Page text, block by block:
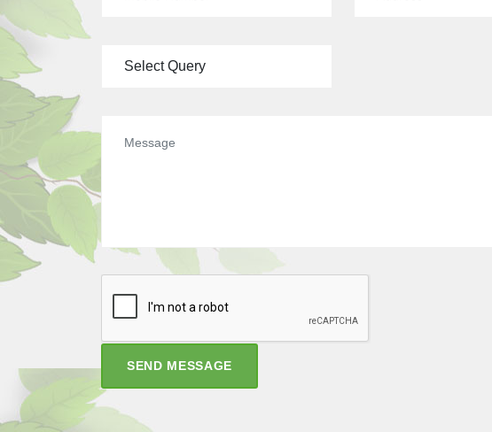
SEND MESSAGE